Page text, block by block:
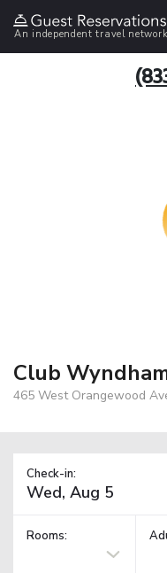
An independent travel network
Club
465 West Orangewood
Check-in:
Rooms: